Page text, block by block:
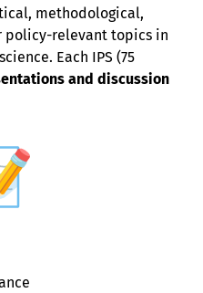
methodological,
relevant topics in
Each IPS (75
and discussion